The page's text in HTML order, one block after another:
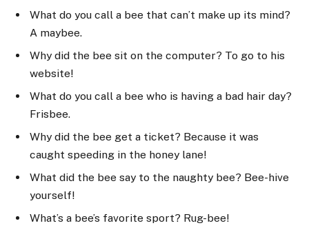
What do you call a bee that can’t make up its mind?
A maybee.
Why did the bee sit on the computer? To go to his
website!
What do you call a bee who is having a bad hair day?
Frisbee.
Why did the bee get a ticket? Because it was
caught speeding in the honey lane!
What did the bee say to the naughty bee? Bee-hive
yourself!
What’s a bee’s favorite sport? Rug-bee!